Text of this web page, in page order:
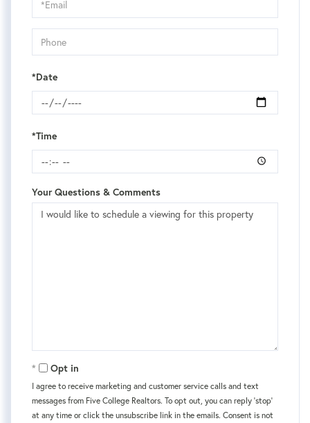
Visit
*Date
*Time
Your Questions & Comments
Opt in
I agree to receive marketing and customer service calls and text
messages from Five College Realtors. To opt out, you can reply 'stop'
at any time or click the unsubscribe link in the emails. Consent is not